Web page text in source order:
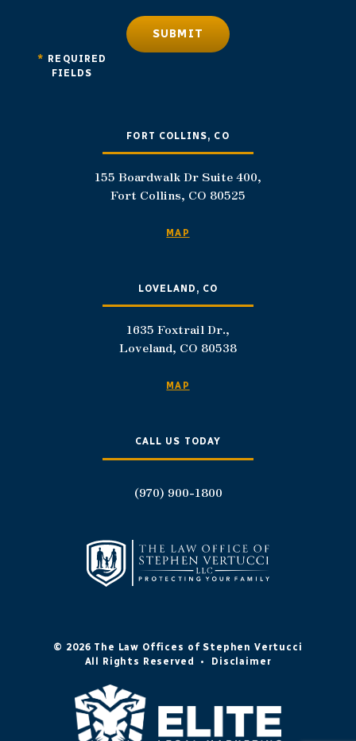
* REQUIRED
FIELDS
SUBMIT
FORT COLLINS, CO
155 Boardwalk Dr Suite 400,
Fort Collins, CO 80525
MAP
LOVELAND, CO
1635 Foxtrail Dr.,
Loveland, CO 80538
MAP
CALL US TODAY
(970) 900-1800
© 2026 The Law Offices of Stephen Vertucci
All Rights Reserved
• Disclaimer